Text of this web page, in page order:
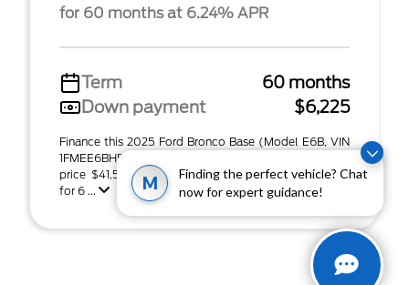
M
Finding the perfect vehicle? Chat
now for expert guidance!
for 60 months at 6.24% APR
Term
60 months
Down payment
$6,225
Finance this 2025 Ford Bronco Base (Model E6B, VIN
1FMEE6BH5SLB20810). MSRP $41,500.00. Selling
price $41,500.00, with $6,225.00 down at $695.61
for 6 ...